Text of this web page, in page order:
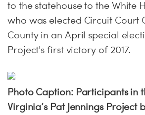
to the statehouse to the White
who was elected Circuit Court
County in an April special
Project's first victory of 2017.
Photo Caption: Participants in
Virginia’s Pat Jennings